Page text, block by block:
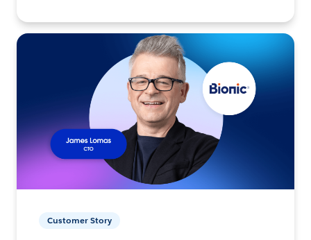
Customer Story